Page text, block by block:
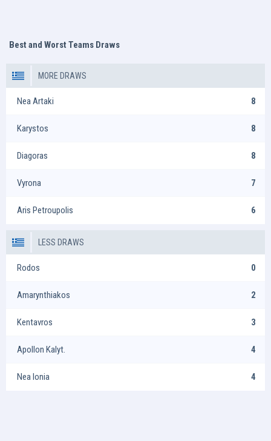
Best and Worst Teams Draws
MORE DRAWS
Nea Artaki 8
Karystos 8
Diagoras 8
Vyrona 7
Aris Petroupolis 6
LESS DRAWS
Rodos 0
Amarynthiakos 2
Kentavros 3
Apollon Kalyt. 4
Nea Ionia 4